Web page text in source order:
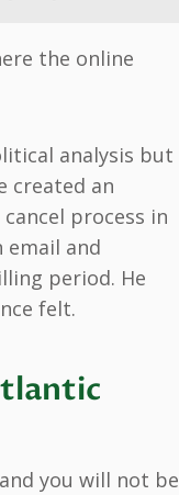
the online
analysis but
created an
process in
email and
period. He
felt.
you will not be